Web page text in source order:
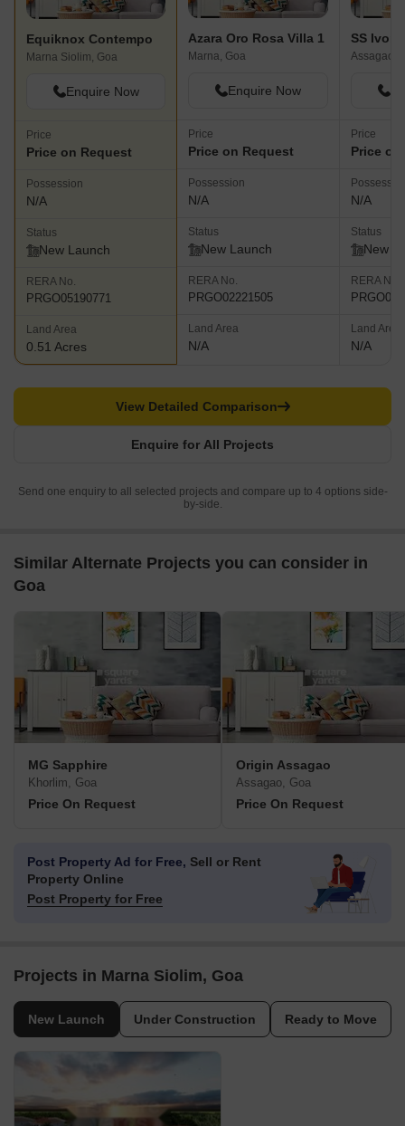
Equiknox Contempo
Marna Siolim, Goa
Enquire Now
Price
Price on Request
Possession
N/A
Status
New Launch
RERA No.
PRGO05190771
Land Area
0.51 Acres
Azara Oro Rosa Villa 1
Marna, Goa
Enquire Now
Price
Price on Request
Possession
N/A
Status
New Launch
RERA No.
PRGO02221505
Land Area
N/A
SS
Assagao,
Price
Price
N/A
Status
New
RERA No.
Land Area
N/A
Enquire for All Projects
View Detailed Comparison
Send one enquiry to all selected projects and compare up to 4 options side-
by-side.
Similar Alternate Projects you can consider in
Goa
MG Sapphire
Khorlim, Goa
Price On Request
Origin Assagao
Assagao, Goa
Price On Request
Post Property Ad for Free, Sell or Rent
Property Online
Post Property for Free
Projects in Marna Siolim, Goa
New Launch Under Construction Ready to Move